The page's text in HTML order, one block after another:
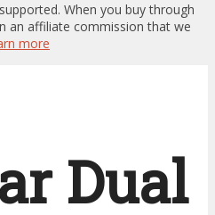
When you buy through
an affiliate commission that we
more
Dual